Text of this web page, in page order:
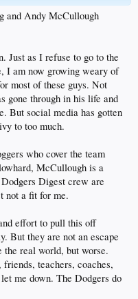
and Andy McCullough
Just as I refuse to go to the
I am now growing weary of
most of these guys. Not
gone through in his life and
But social media has gotten
to too much.
who cover the team
McCullough is a
Digest crew are
not a fit for me.
effort to pull this off
But they are not an escape
real world, but worse.
teachers, coaches,
me down. The Dodgers do